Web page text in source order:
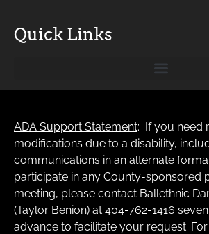
Quick Links
ADA Support Statement: If you need
modifications due to a disability,
communications in an alternate
participate in any County-sponsored
meeting, please contact Ballethnic
(Taylor Benion) at 404-762-1416
advance to facilitate your request.